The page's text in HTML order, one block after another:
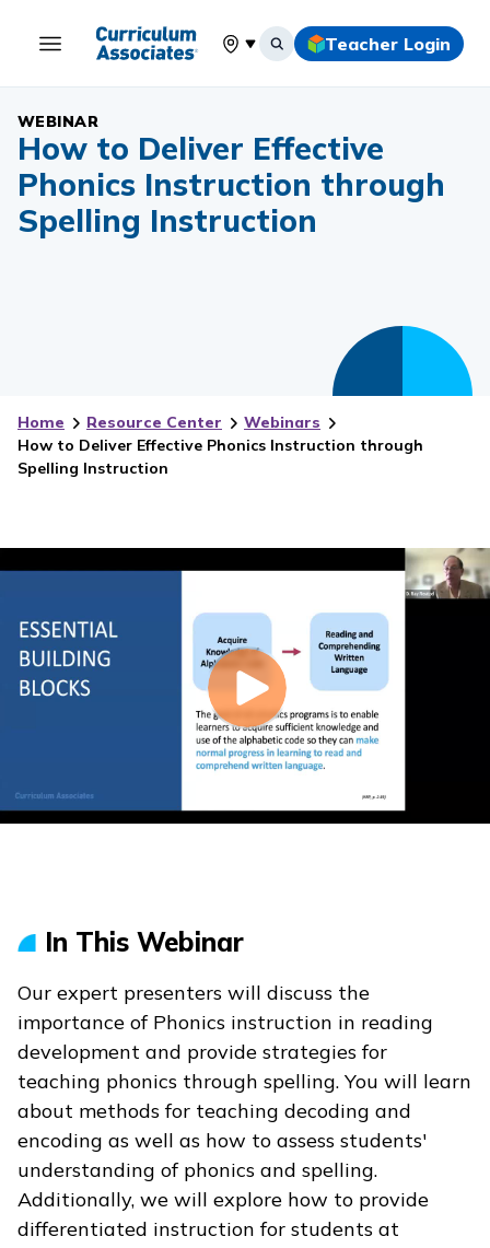
Select your location
Teacher Login
WEBINAR
How to Deliver Effective
Phonics Instruction through
Spelling Instruction
Home Resource Center
Webinars
How to Deliver Effective Phonics Instruction through
Spelling Instruction
In This Webinar
Our expert presenters will discuss the
importance of Phonics instruction in reading
development and provide strategies for
teaching phonics through spelling. You will learn
about methods for teaching decoding and
encoding as well as how to assess students'
understanding of phonics and spelling.
Additionally, we will explore how to provide
differentiated instruction for students at